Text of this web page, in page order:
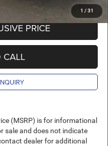
1 / 31
PRICE
CALL
(MSRP) is for informational
sale and does not indicate
dealer for additional